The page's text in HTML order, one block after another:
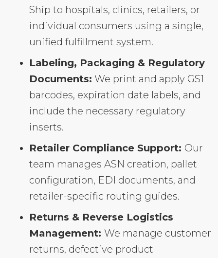
Ship to hospitals, clinics, retailers, or
individual consumers using a single,
unified fulfillment system.
Labeling, Packaging & Regulatory
Documents: We print and apply GS1
barcodes, expiration date labels, and
include the necessary regulatory
inserts.
Retailer Compliance Support: Our
team manages ASN creation, pallet
configuration, EDI documents, and
retailer-specific routing guides.
Returns & Reverse Logistics
Management: We manage customer
returns, defective product